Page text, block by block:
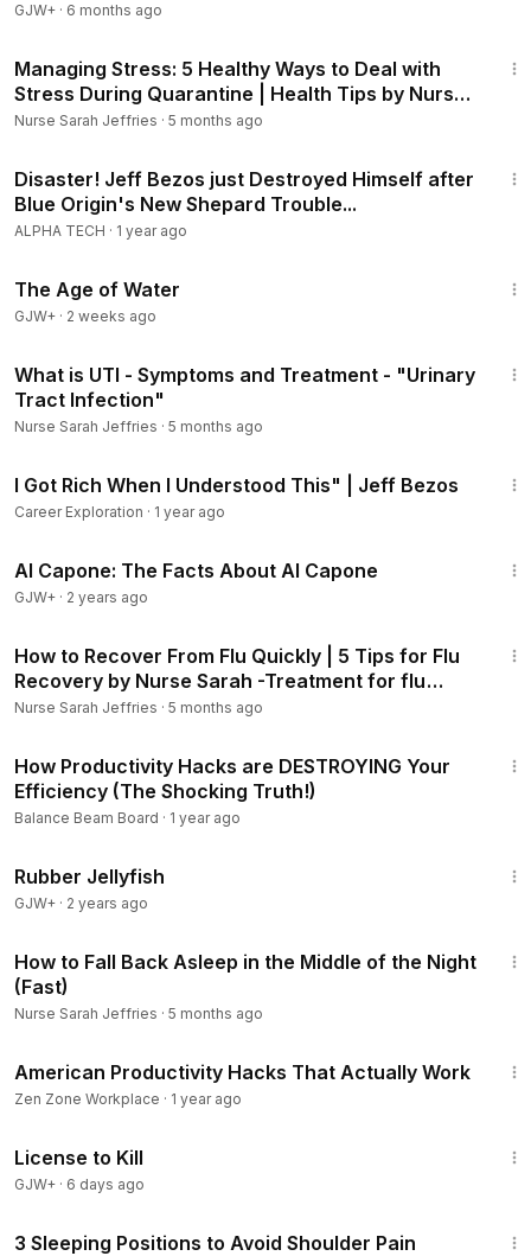
==LET’S CONNECT
Be sure to subscribe to my channel.
https://www.youtube.com/channel/UCjv9y05OcuvCerycvU7
==MEDICAL DISCLAIMER ❗==
​Although I am a nurse by profession, I am not YOUR nurse.
from me is for informational and educational purposes only,
does not constitute medical advice, and does not establish
A patient-client relationship with you is only formed after we
have expressly entered into a written agreement with you
terms to represent you in a specific matter.
#sleep #jeffbezos
GJW+ · 6 months ago
Managing Stress: 5 Healthy Ways to Deal with
Stress During Quarantine | Health Tips by Nurse
Sarah
Nurse Sarah Jeffries · 5 months ago
Disaster! Jeff Bezos just Destroyed Himself after
Blue Origin's New Shepard Trouble...
ALPHA TECH · 1 year ago
The Age of Water
GJW+ · 2 weeks ago
What is UTI - Symptoms and Treatment - "Urinary
Tract Infection"
Nurse Sarah Jeffries · 5 months ago
I Got Rich When I Understood This" | Jeff Bezos
Career Exploration · 1 year ago
Al Capone: The Facts About Al Capone
GJW+ · 2 years ago
How to Recover From Flu Quickly | 5 Tips for Flu
Recovery by Nurse Sarah -Treatment for flu
symptoms
Nurse Sarah Jeffries · 5 months ago
How Productivity Hacks are DESTROYING Your
Efficiency (The Shocking Truth!)
Balance Beam Board · 1 year ago
Rubber Jellyfish
GJW+ · 2 years ago
How to Fall Back Asleep in the Middle of the Night
(Fast)
Nurse Sarah Jeffries · 5 months ago
American Productivity Hacks That Actually Work
Zen Zone Workplace · 1 year ago
License to Kill
GJW+ · 6 days ago
3 Sleeping Positions to Avoid Shoulder Pain